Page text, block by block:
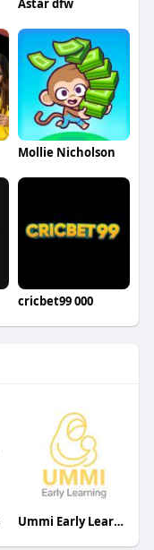
Astar dfw
Mollie Nicholson
cricbet99 000
Ummi Early Learning